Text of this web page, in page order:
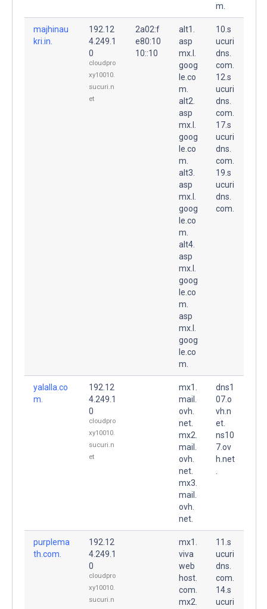
m.
majhinau
kri.in.
192.12
4.249.1
0
cloudpro
xy10010.
sucuri.n
et
2a02:f
e80:10
10::10
alt1.
asp
mx.l.
goog
le.co
m.
alt2.
asp
mx.l.
goog
le.co
m.
alt3.
asp
mx.l.
goog
le.co
m.
alt4.
asp
mx.l.
goog
le.co
m.
asp
mx.l.
goog
le.co
m.
10.s
ucuri
dns.
com.
12.s
ucuri
dns.
com.
17.s
ucuri
dns.
com.
19.s
ucuri
dns.
com.
yalalla.co
m.
192.12
4.249.1
0
cloudpro
xy10010.
sucuri.n
et
mx1.
mail.
ovh.
net.
mx2.
mail.
ovh.
net.
mx3.
mail.
ovh.
net.
dns1
07.o
vh.n
et.
ns10
7.ov
h.net
purplema
th.com.
192.12
4.249.1
0
cloudpro
xy10010.
sucuri.n
mx1.
viva
web
host.
com.
mx2.
11.s
ucuri
dns.
com.
14.s
ucuri